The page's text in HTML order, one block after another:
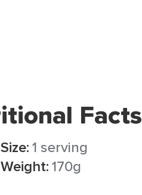
Facts
1 serving
170g